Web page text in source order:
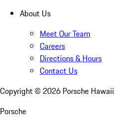
About Us
Meet Our Team
Careers
Directions & Hours
Contact Us
Copyright © 2026 Porsche Hawaii
Porsche